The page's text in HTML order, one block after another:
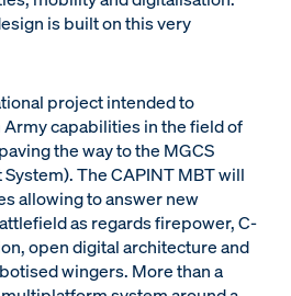
is built on this very
project intended to
capabilities in the field of
the way to the MGCS
The CAPINT MBT will
allowing to answer new
as regards firepower, C-
open digital architecture and
wingers. More than a